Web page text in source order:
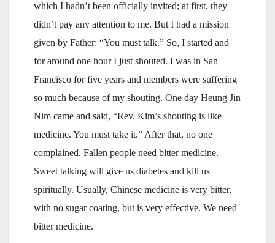
which I hadn’t been officially invited; at first, they
didn’t pay any attention to me. But I had a mission
given by Father: “You must talk.” So, I started and
for around one hour I just shouted. I was in San
Francisco for five years and members were suffering
so much because of my shouting. One day Heung Jin
Nim came and said, “Rev. Kim’s shouting is like
medicine. You must take it.” After that, no one
complained. Fallen people need bitter medicine.
Sweet talking will give us diabetes and kill us
spiritually. Usually, Chinese medicine is very bitter,
with no sugar coating, but is very effective. We need
bitter medicine.